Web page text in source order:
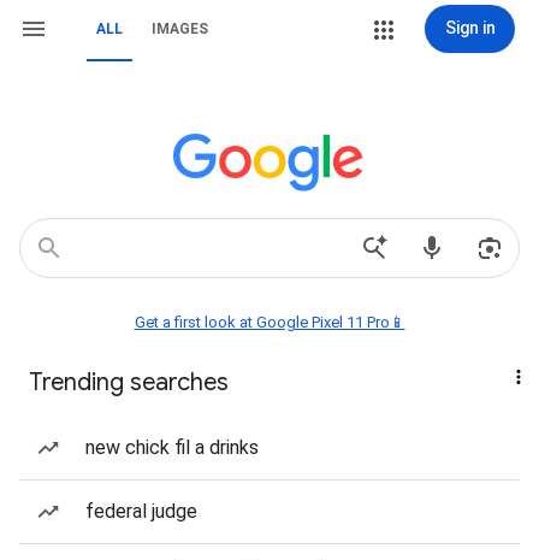
ALL IMAGES Sign in
Get a first look at Google Pixel 11 Pro📱
Trending searches
new chick fil a drinks
federal judge